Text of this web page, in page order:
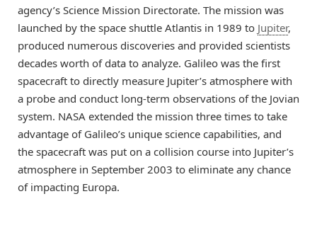
agency’s Science Mission Directorate. The mission was
launched by the space shuttle Atlantis in 1989 to Jupiter,
produced numerous discoveries and provided scientists
decades worth of data to analyze. Galileo was the first
spacecraft to directly measure Jupiter’s atmosphere with
a probe and conduct long-term observations of the Jovian
system. NASA extended the mission three times to take
advantage of Galileo’s unique science capabilities, and
the spacecraft was put on a collision course into Jupiter’s
atmosphere in September 2003 to eliminate any chance
of impacting Europa.